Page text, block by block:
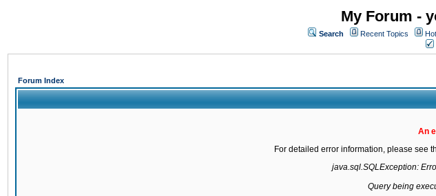
My Forum -
Search Recent Topics
Forum Index
An
For detailed error information, please see
java.sql.SQLException:
Query being